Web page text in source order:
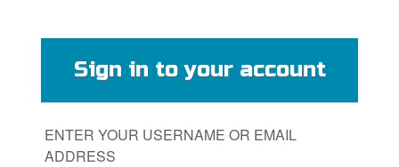
Sign in to your account
ENTER YOUR USERNAME OR EMAIL
ADDRESS